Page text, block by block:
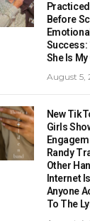
Before
Success:
She Is
August 5,
New
Girls
Randy
Other
Internet
Anyone
To The